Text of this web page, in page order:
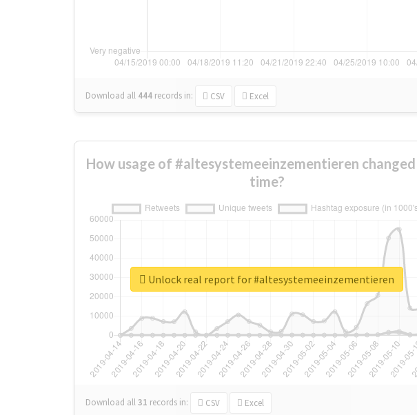
Download all 444 records in: CSV Excel
How usage of #altesystemeeinzementieren
time?
Download all31 records in: CSV Excel
Unlock real report for #altesystemeeinzementieren